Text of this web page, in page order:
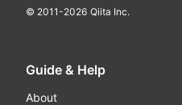
© 2011-2026 Qiita Inc.
Guide & Help
About